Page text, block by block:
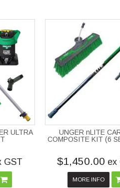
ULTRA
GST
UNGER nLITE
COMPOSITE KIT (6
$1,450.00 ex
MORE INFO